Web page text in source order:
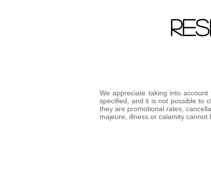
We appreciate taking into
specified, and it is not possible to
they are promotional rates,
majeure, illness or calamity cannot